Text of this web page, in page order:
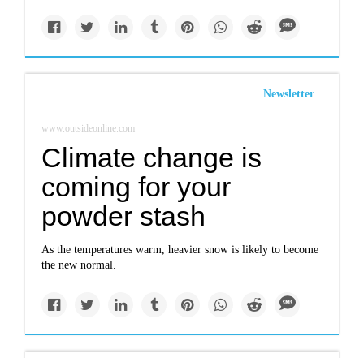
Newsletter
www.outsideonline.com
Climate change is
coming for your
powder stash
As the temperatures warm, heavier snow is likely to become
the new normal.